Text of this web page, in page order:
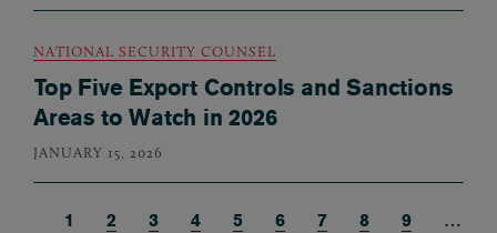
NATIONAL SECURITY COUNSEL
Top Five Export Controls and Sanctions
Areas to Watch in 2026
JANUARY 15, 2026
Current page
1 Page
2 Page
3 Page
4 Page
5 Page
6 Page
7 Page
8 Page
9
…